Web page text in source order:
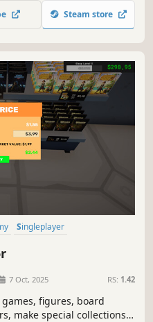
Steam store
Singleplayer
7 Oct, 2025 RS: 1.42
figures, board
make special collections.